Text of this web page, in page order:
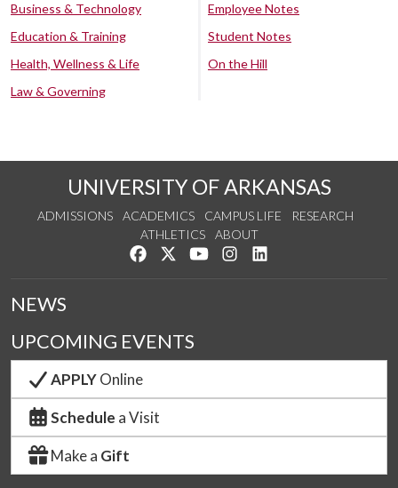
Business & Technology
Education & Training
Health, Wellness & Life
Law & Governing
Employee Notes
Student Notes
On the Hill
UNIVERSITY OF ARKANSAS
ADMISSIONS ACADEMICS CAMPUS LIFE
RESEARCH
ATHLETICS
ABOUT
Like us on Facebook
Follow us on Twitter
Watch us on YouTube
See us on Instagram
NEWS
UPCOMING EVENTS
APPLYOnline
Schedule a Visit
Make a Gift